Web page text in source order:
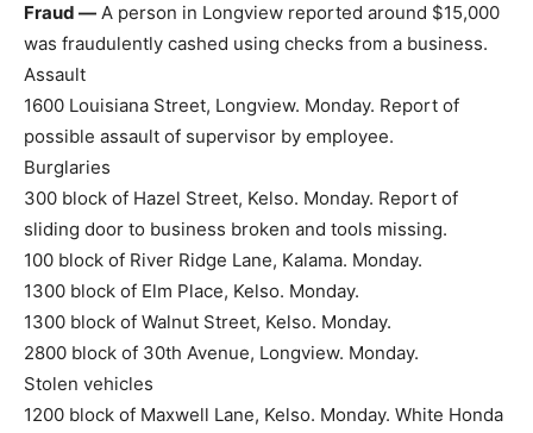
Fraud — A person in Longview reported around $15,000
was fraudulently cashed using checks from a business.
Assault
1600 Louisiana Street, Longview. Monday. Report of
possible assault of supervisor by employee.
Burglaries
300 block of Hazel Street, Kelso. Monday. Report of
sliding door to business broken and tools missing.
100 block of River Ridge Lane, Kalama. Monday.
1300 block of Elm Place, Kelso. Monday.
1300 block of Walnut Street, Kelso. Monday.
2800 block of 30th Avenue, Longview. Monday.
Stolen vehicles
1200 block of Maxwell Lane, Kelso. Monday. White Honda